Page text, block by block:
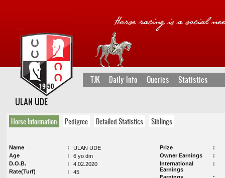
TJK Daily Info Queries Statistics
ULAN UDE
Horse Information Pedigree Detailed Statistics Siblings
Name
ULAN UDE
Age
6 yo dm
D.O.B.
4.02.2020
Rate(Turf)
45
Prize
Owner Earnings
International
Earnings